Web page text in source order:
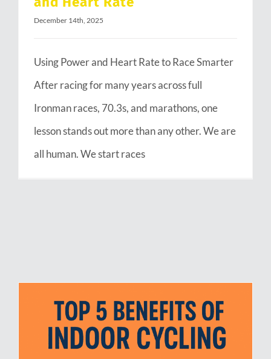
December 14th, 2025
Using Power and Heart Rate to Race Smarter
After racing for many years across full
Ironman races, 70.3s, and marathons, one
lesson stands out more than any other. We are
all human. We start races